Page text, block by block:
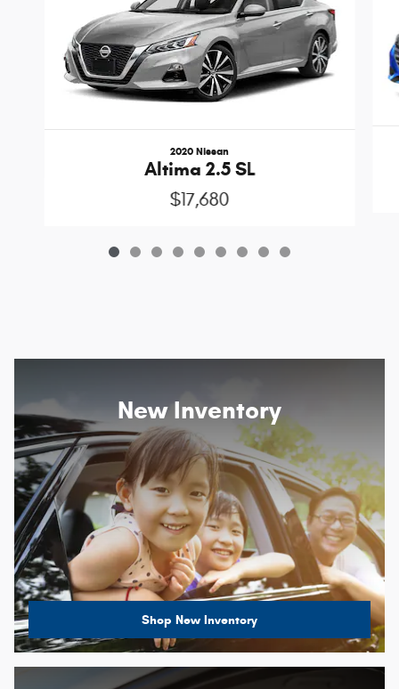
2020 Nissan
Altima 2.5 SL
$17,680
New Inventory
Shop New Inventory